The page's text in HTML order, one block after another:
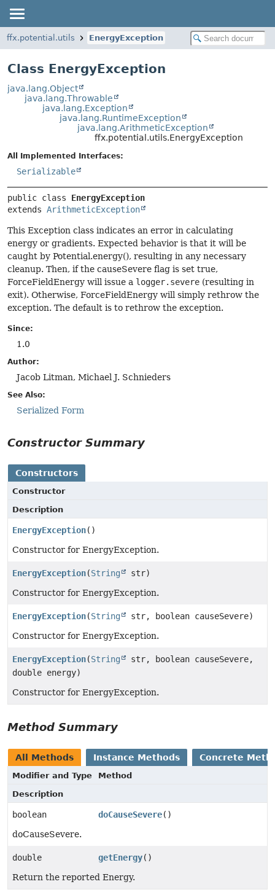
ffx.potential.utils EnergyException
Class EnergyException
java.lang.Object
java.lang.Throwable
java.lang.Exception
java.lang.RuntimeException
java.lang.ArithmeticException
ffx.potential.utils.EnergyException
All Implemented Interfaces:
Serializable
public class EnergyException
extends ArithmeticException
This Exception class indicates an error in calculating
energy or gradients. Expected behavior is that it will be
caught by Potential.energy(), resulting in any necessary
cleanup. Then, if the causeSevere flag is set true,
ForceFieldEnergy will issue a logger.severe (resulting in
exit). Otherwise, ForceFieldEnergy will simply rethrow the
exception. The default is to rethrow the exception.
Since:
1.0
Author:
Jacob Litman, Michael J. Schnieders
See Also:
Serialized Form
Constructor Summary
Constructors
Constructor
Description
EnergyException()
Constructor for EnergyException.
EnergyException(String
str)
Constructor for EnergyException.
EnergyException(String
str, boolean causeSevere)
Constructor for EnergyException.
EnergyException(String
str, boolean causeSevere,
double energy)
Constructor for EnergyException.
Method Summary
All Methods Instance Methods Concrete
Modifier and Type
Method
Description
boolean doCauseSevere()
doCauseSevere.
double getEnergy()
Return the reported Energy.